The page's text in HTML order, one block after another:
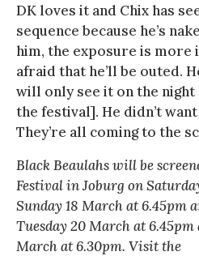
DK loves it and Chix has
sequence because he’s
him, the exposure is more
afraid that he’ll be outed.
will only see it on the
the festival]. He didn’t
They’re all coming to the
Black Beaulahswill be
Festival in Joburg on
Sunday 18 March at 6.45pm
Tuesday 20 March at 6.45pm
March at 6.30pm. Visit the